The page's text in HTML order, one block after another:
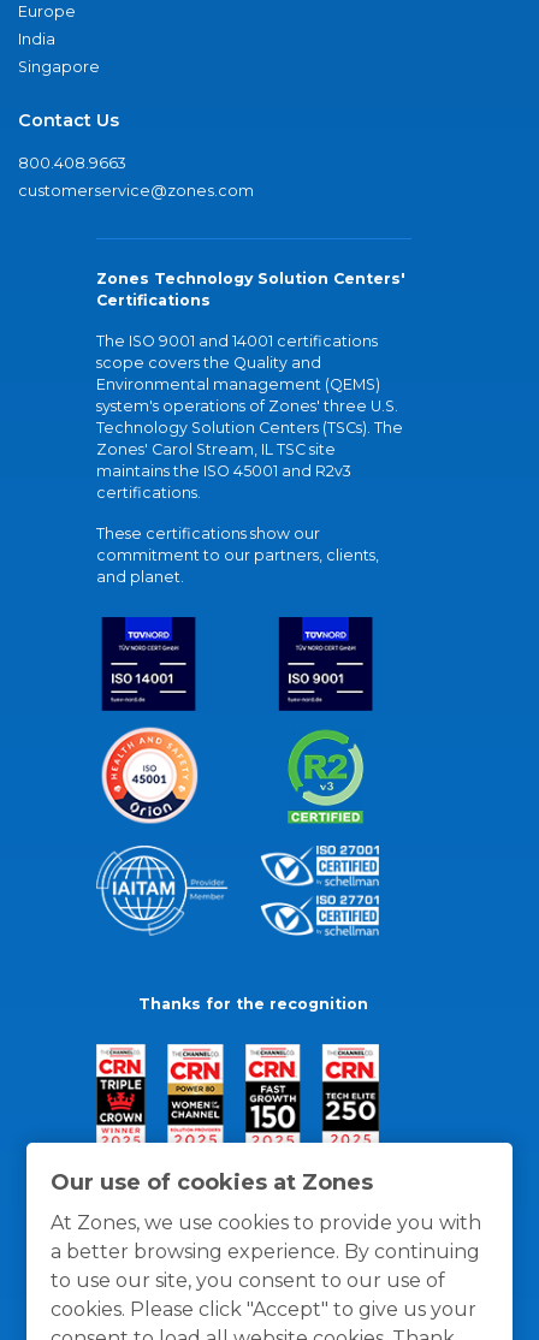
Our use of cookies at Zones
At Zones, we use cookies to provide you with
a better browsing experience. By continuing
to use our site, you consent to our use of
cookies. Please click "Accept" to give us your
Europe
India
Singapore
Contact Us
800.408.9663
customerservice@zones.com
Zones Technology Solution Centers'
Certifications
The ISO 9001 and 14001 certifications
scope covers the Quality and
Environmental management (QEMS)
system's operations of Zones' three U.S.
Technology Solution Centers (TSCs). The
Zones' Carol Stream, IL TSC site
maintains the ISO 45001 and R2v3
certifications.
These certifications show our
commitment to our partners, clients,
and planet.
Thanks for the recognition